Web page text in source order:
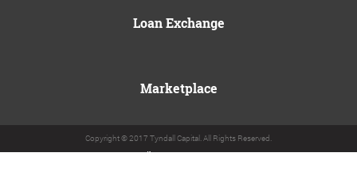
Loan Exchange
Marketplace
Copyright © 2017 Tyndall Capital. All Rights Reserved.